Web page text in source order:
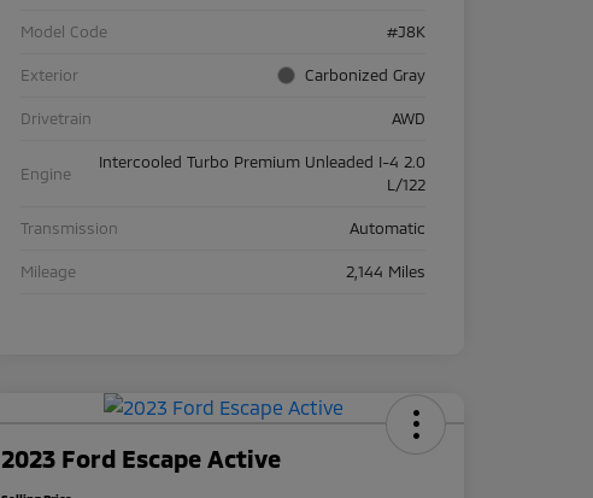
Model Code #J8K
Exterior Carbonized Gray
Drivetrain AWD
Engine
Intercooled Turbo Premium Unleaded I-4 2.0
L/122
Transmission Automatic
Mileage 2,144 Miles
2023 Ford Escape Active